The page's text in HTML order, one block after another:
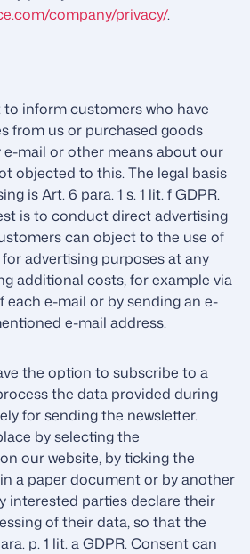
company/privacy/.
inform customers who have
from us or purchased goods
mail or other means about our
objected to this. The legal basis
is Art. 6 para. 1 s. 1 lit. f GDPR.
is to conduct direct advertising
can object to the use of
advertising purposes at any
additional costs, for example via
e-mail or by sending an e-
e-mail address.
the option to subscribe to a
the data provided during
for sending the newsletter.
by selecting the
our website, by ticking the
a paper document or by another
interested parties declare their
of their data, so that the
p. 1 lit. a GDPR. Consent can